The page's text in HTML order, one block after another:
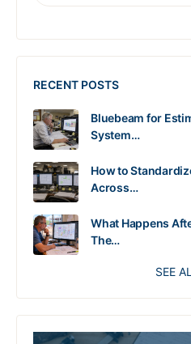
RECENT POSTS
Bluebeam for
System…
How to
Across…
What Happens
The…
SEE